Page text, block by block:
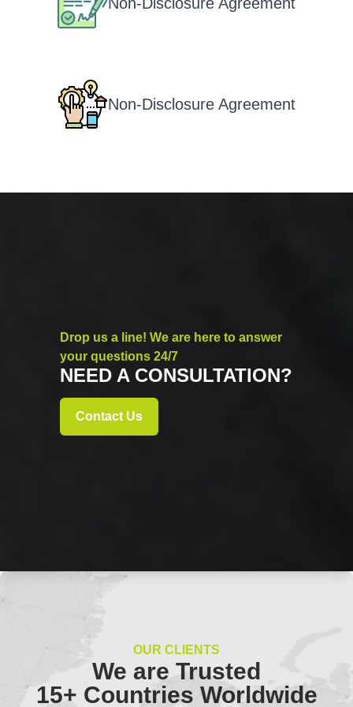
Non-Disclosure Agreement
Drop us a line! We are here to answer
your questions 24/7
NEED A CONSULTATION?
Contact Us
OUR CLIENTS
We are Trusted
15+ Countries Worldwide